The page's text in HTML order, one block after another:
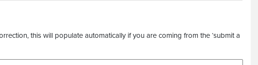
this will populate automatically if you are coming from the ‘submit a